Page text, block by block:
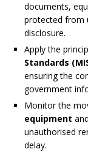
documents,
protected from
disclosure.
Apply the
Standards
ensuring the
government
Monitor the
equipment
unauthorised
delay.